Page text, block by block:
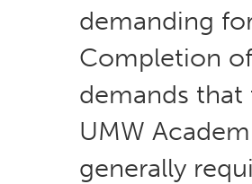
demanding
Completion
demands that
UMW
generally